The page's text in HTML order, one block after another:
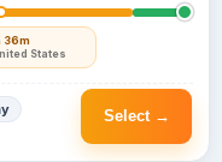
36m
States
Select →